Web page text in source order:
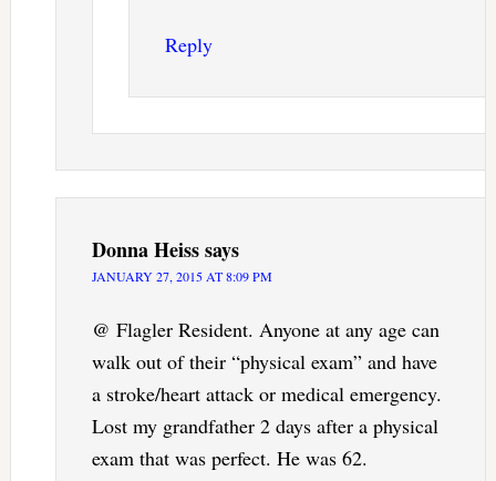
Reply
Donna Heisssays
JANUARY 27, 2015 AT 8:09 PM
@ Flagler Resident. Anyone at any age can
walk out of their “physical exam” and have
a stroke/heart attack or medical emergency.
Lost my grandfather 2 days after a physical
exam that was perfect. He was 62.